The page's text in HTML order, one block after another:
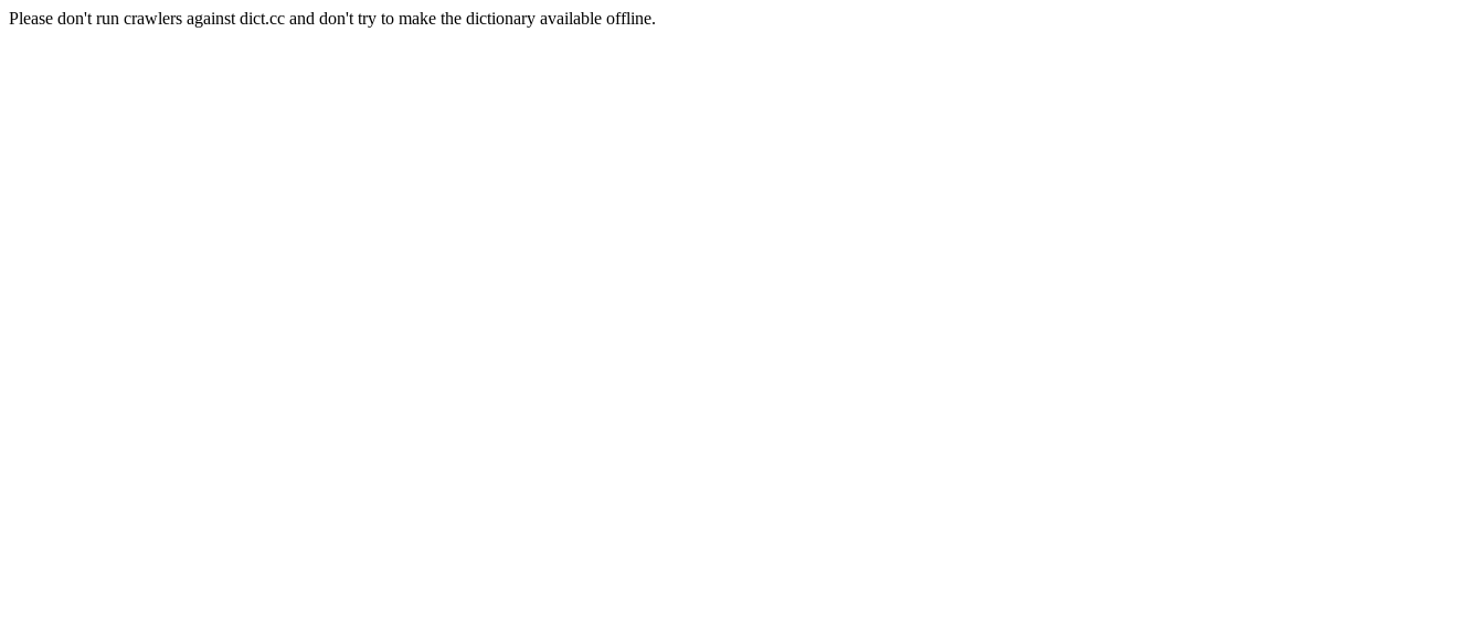
Please don't run crawlers against dict.cc and don't try to make the dictionary available offline.